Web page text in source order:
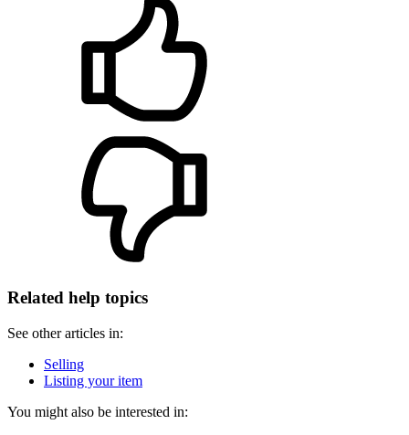
Related help topics
See other articles in:
Selling
Listing your item
You might also be interested in: